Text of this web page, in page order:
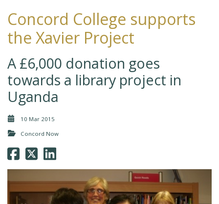
Concord College supports
the Xavier Project
A £6,000 donation goes
towards a library project in
Uganda
10 Mar 2015
Concord Now